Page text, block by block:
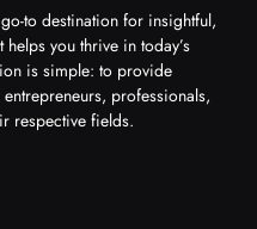
to destination for insightful,
you thrive in today’s
is simple: to provide
professionals,
respective fields.